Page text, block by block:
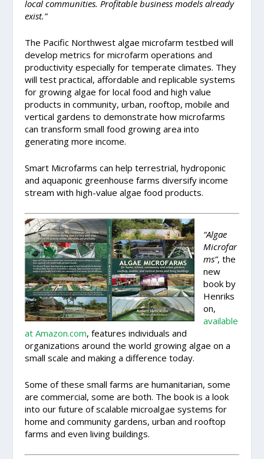
local communities. Profitable business models already
exist.”
The Pacific Northwest algae microfarm testbed will
develop metrics for microfarm operations and
productivity especially for temperate climates. They
will test practical, affordable and replicable systems
for growing algae for local food and high value
products in community, urban, rooftop, mobile and
vertical gardens to demonstrate how microfarms
can transform small food growing area into
generating more income.
Smart Microfarms can help terrestrial, hydroponic
and aquaponic greenhouse farms diversify income
stream with high-value algae food products.
“Algae
Microfar
ms”, the
new
book by
Henriks
on,
available
at Amazon.com, features individuals and
organizations around the world growing algae on a
small scale and making a difference today.
Some of these small farms are humanitarian, some
are commercial, some are both. The book is a look
into our future of scalable microalgae systems for
home and community gardens, urban and rooftop
farms and even living buildings.